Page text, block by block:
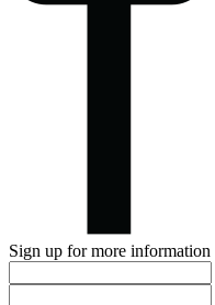
Sign up for more information